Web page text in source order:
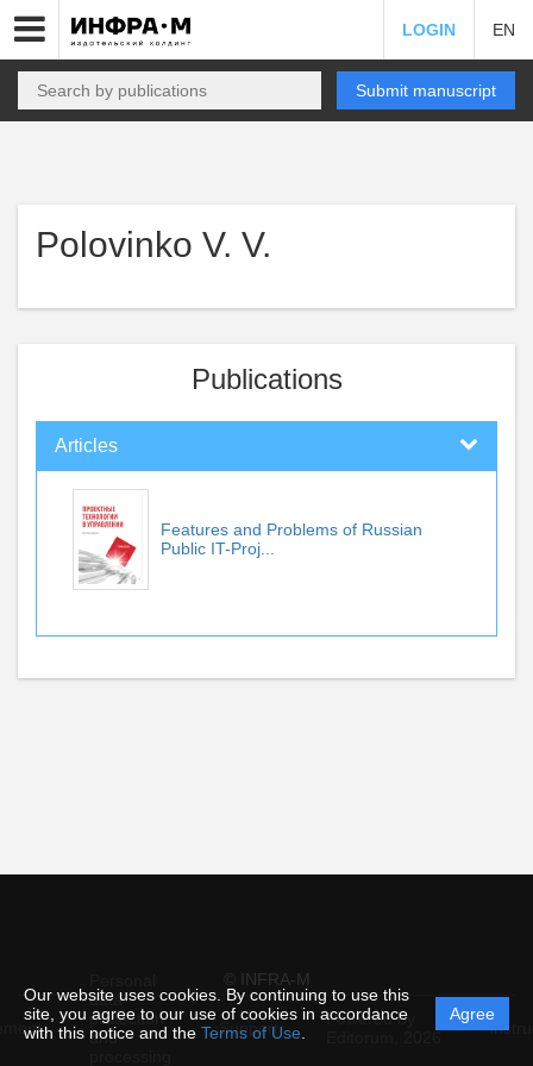
Our website uses cookies. By continuing to use this
site, you agree to our use of cookies in accordance
with this notice and the Terms of Use
Agree
LOGIN EN
Submit manuscript
Polovinko V. V.
Publications
Articles
Features and Problems of Russian
Public IT-Proj...
© INFRA-M
data
protection
and
Support
Powered by